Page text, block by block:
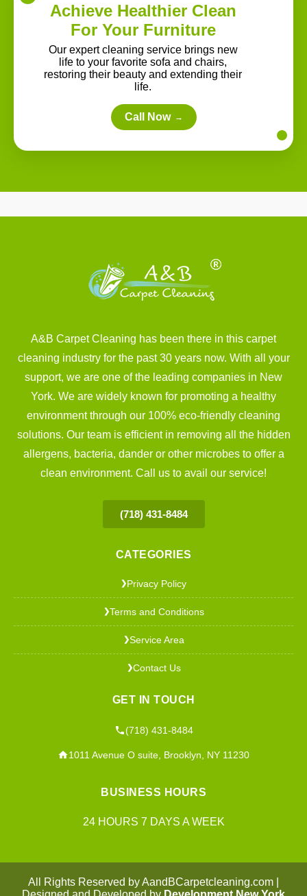
Achieve Healthier Clean
For Your Furniture
Our expert cleaning service brings new
life to your favorite sofa and chairs,
restoring their beauty and extending their
life.
Call Now →
A&B Carpet Cleaning has been there in this carpet
cleaning industry for the past 30 years now. With all your
support, we are one of the leading companies in New
York. We are widely known for promoting a healthy
environment through our 100% eco-friendly cleaning
solutions. Our team is efficient in removing all the hidden
allergens, bacteria, dander or other microbes to offer a
clean environment. Call us to avail our service!
(718) 431-8484
CATEGORIES
❯Privacy Policy
❯Terms and Conditions
❯Service Area
❯Contact Us
GET IN TOUCH
(718) 431-8484
1011 Avenue O suite, Brooklyn, NY 11230
BUSINESS HOURS
24 HOURS 7 DAYS A WEEK
All Rights Reserved by AandBCarpetcleaning.com |